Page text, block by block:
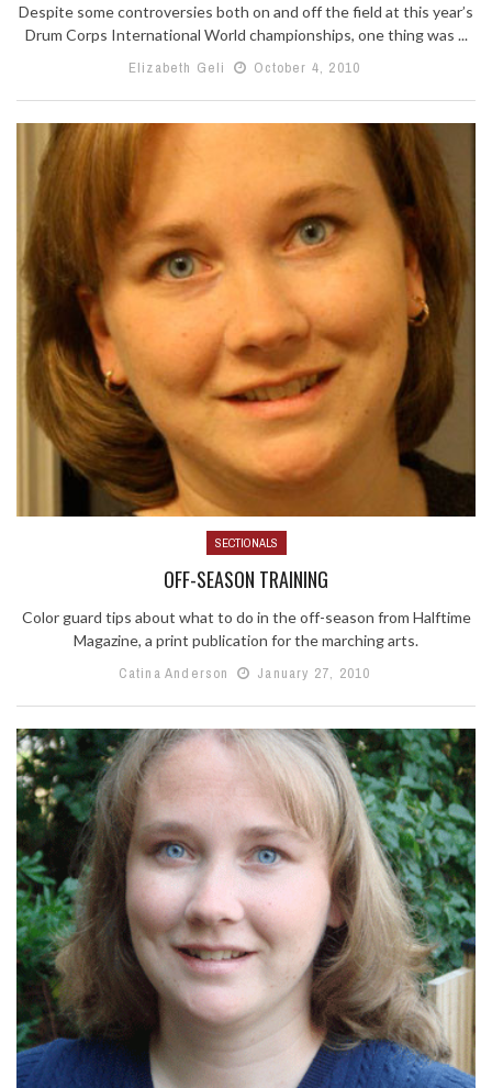
Despite some controversies both on and off the field at this year’s
Drum Corps International World championships, one thing was ...
Elizabeth Geli
October 4, 2010
SECTIONALS
OFF-SEASON TRAINING
Color guard tips about what to do in the off-season from Halftime
Magazine, a print publication for the marching arts.
Catina Anderson
January 27, 2010